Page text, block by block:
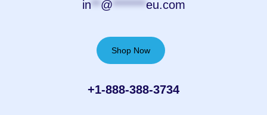
in**@*******eu.com
Shop Now
+1-888-388-3734‬